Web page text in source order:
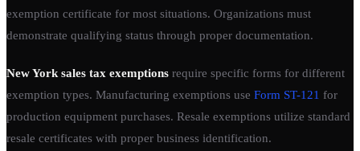
exemption certificate for most situations. Organizations must
demonstrate qualifying status through proper documentation.
New York sales tax exemptions require specific forms for different
exemption types. Manufacturing exemptions use Form ST-121 for
production equipment purchases. Resale exemptions utilize standard
resale certificates with proper business identification.